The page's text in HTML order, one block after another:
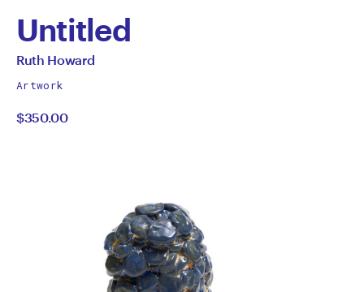
Untitled
by
Ruth
Howard
All
by
Ruth Howard
Artwork
$350.00